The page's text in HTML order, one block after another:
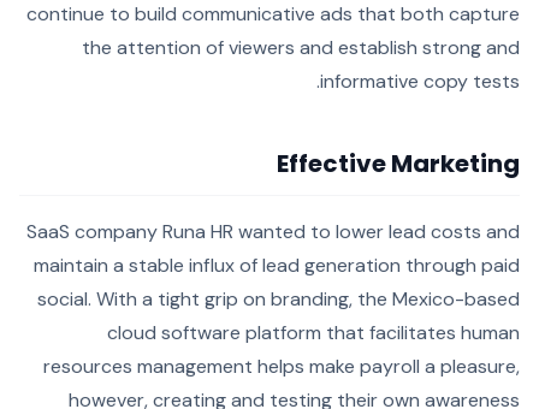
continue to build communicative ads that both capture
the attention of viewers and establish strong and
informative copy tests.
Effective Marketing
SaaS company Runa HR wanted to lower lead costs and
maintain a stable influx of lead generation through paid
social. With a tight grip on branding, the Mexico-based
cloud software platform that facilitates human
resources management helps make payroll a pleasure,
however, creating and testing their own awareness